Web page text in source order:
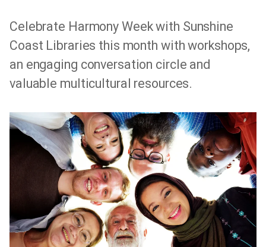
Celebrate Harmony Week with Sunshine
Coast Libraries this month with workshops,
an engaging conversation circle and
valuable multicultural resources.